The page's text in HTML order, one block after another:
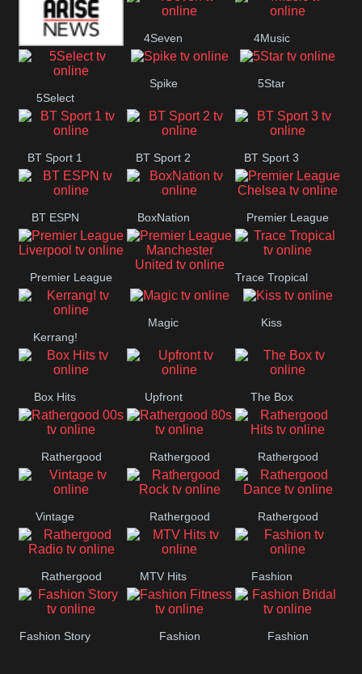
SportsMax
Arise News
4Seven 4Music
5Select
Spike 5Star
BT Sport 1 BT Sport 2 BT Sport 3
BT ESPN BoxNation Premier League
Chelsea
Premier League
Liverpool
Premier League
Manchester
United
Trace Tropical
Kerrang!
Magic Kiss
Box Hits Upfront The Box
Rathergood
00s
Rathergood
80s
Rathergood
Hits
Vintage Rathergood
Rock
Rathergood
Dance
Rathergood
Radio
MTV Hits Fashion
Fashion Story Fashion Fashion